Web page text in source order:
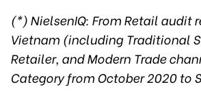
(*) NielsenIQ: From Retail audit
Vietnam (including Traditional
Retailer, and Modern Trade
Category from October 2020 to